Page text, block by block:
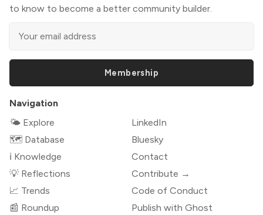
to know to become a better community builder.
Membership
Navigation
🌤 Explore
🗺️ Database
ℹ️ Knowledge
💡 Reflections
📈 Trends
📰 Roundup
LinkedIn
Bluesky
Contact
Contribute →
Code of Conduct
Publish with Ghost